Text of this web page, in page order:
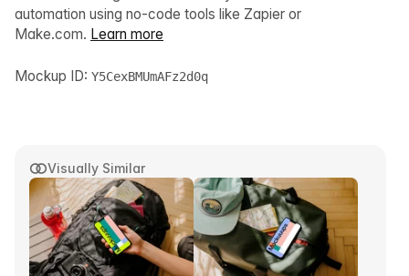
Visually Similar
automation using no-code tools like Zapier or
Make.com. Learn more
Mockup ID: Y5CexBMUmAFz2d0q